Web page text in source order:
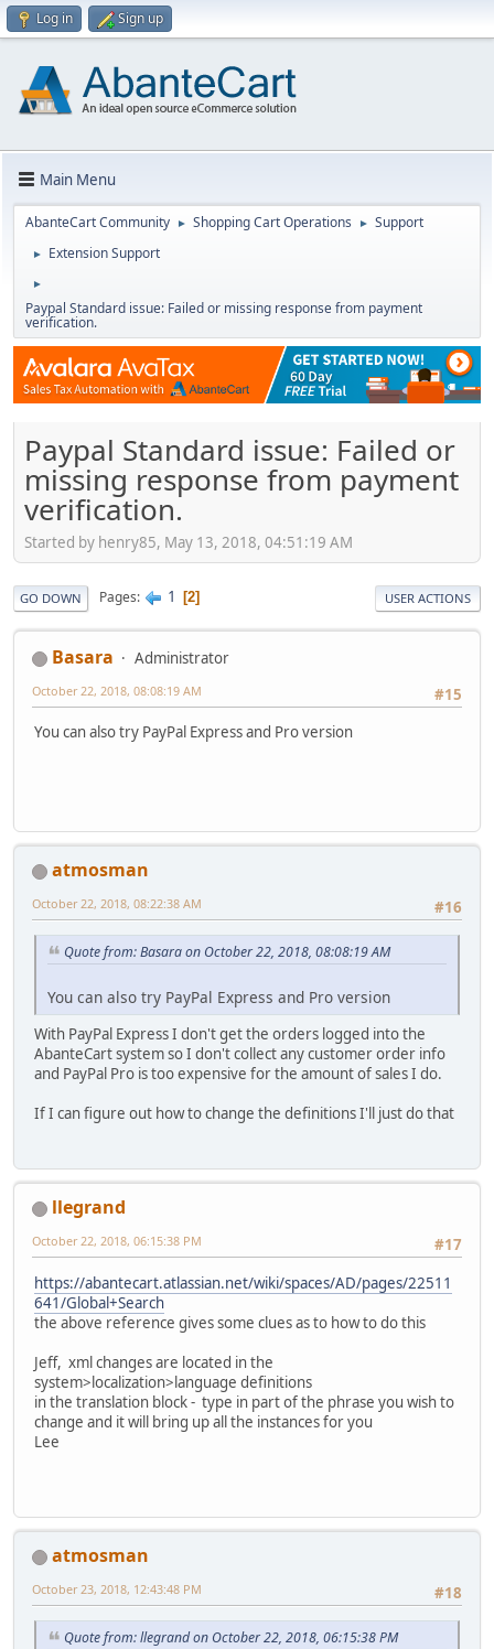
Log in Sign up
Main Menu
AbanteCart Community ► Shopping Cart Operations ► Support
► Extension Support
►
Paypal Standard issue: Failed or missing response from payment
verification.
Paypal Standard issue: Failed or
missing response from payment
verification.
Started by henry85, May 13, 2018, 04:51:19 AM
GO DOWN Pages 1 2 USER ACTIONS
Basara
Administrator
#15
October 22, 2018, 08:08:19 AM
You can also try PayPal Express and Pro version
atmosman
#16
October 22, 2018, 08:22:38 AM
Quote from: Basara on October 22, 2018, 08:08:19 AM
You can also try PayPal Express and Pro version
With PayPal Express I don't get the orders logged into the
AbanteCart system so I don't collect any customer order info
and PayPal Pro is too expensive for the amount of sales I do.
If I can figure out how to change the definitions I'll just do that
llegrand
#17
October 22, 2018, 06:15:38 PM
https://abantecart.atlassian.net/wiki/spaces/AD/pages/22511
641/Global+Search
the above reference gives some clues as to how to do this
Jeff, xml changes are located in the
system>localization>language definitions
in the translation block - type in part of the phrase you wish to
change and it will bring up all the instances for you
Lee
atmosman
#18
October 23, 2018, 12:43:48 PM
Quote from: llegrand on October 22, 2018, 06:15:38 PM